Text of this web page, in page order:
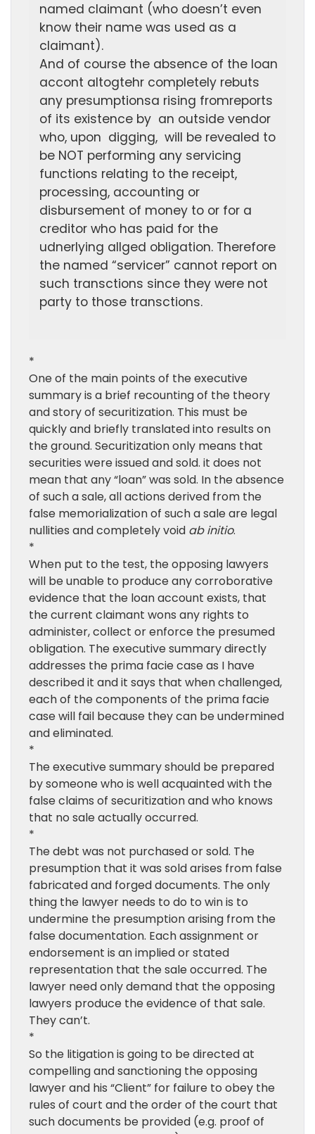
named claimant (who doesn’t even
know their name was used as a
claimant).
And of course the absence of the loan
accont altogtehr completely rebuts
any presumptionsa rising fromreports
of its existence by an outside vendor
who, upon digging, will be revealed to
be NOT performing any servicing
functions relating to the receipt,
processing, accounting or
disbursement of money to or for a
creditor who has paid for the
udnerlying allged obligation. Therefore
the named “servicer” cannot report on
such transctions since they were not
party to those transctions.
*
One of the main points of the executive
summary is a brief recounting of the theory
and story of securitization. This must be
quickly and briefly translated into results on
the ground. Securitization only means that
securities were issued and sold. it does not
mean that any “loan” was sold. In the absence
of such a sale, all actions derived from the
false memorialization of such a sale are legal
nullities and completely void ab initio.
*
When put to the test, the opposing lawyers
will be unable to produce any corroborative
evidence that the loan account exists, that
the current claimant wons any rights to
administer, collect or enforce the presumed
obligation. The executive summary directly
addresses the prima facie case as I have
described it and it says that when challenged,
each of the components of the prima facie
case will fail because they can be undermined
and eliminated.
*
The executive summary should be prepared
by someone who is well acquainted with the
false claims of securitization and who knows
that no sale actually occurred.
*
The debt was not purchased or sold. The
presumption that it was sold arises from false
fabricated and forged documents. The only
thing the lawyer needs to do to win is to
undermine the presumption arising from the
false documentation. Each assignment or
endorsement is an implied or stated
representation that the sale occurred. The
lawyer need only demand that the opposing
lawyers produce the evidence of that sale.
They can’t.
*
So the litigation is going to be directed at
compelling and sanctioning the opposing
lawyer and his “Client” for failure to obey the
rules of court and the order of the court that
such documents be provided (e.g. proof of